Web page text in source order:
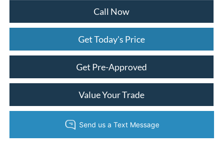
Call Now
Get Today's Price
Get Pre-Approved
Value Your Trade